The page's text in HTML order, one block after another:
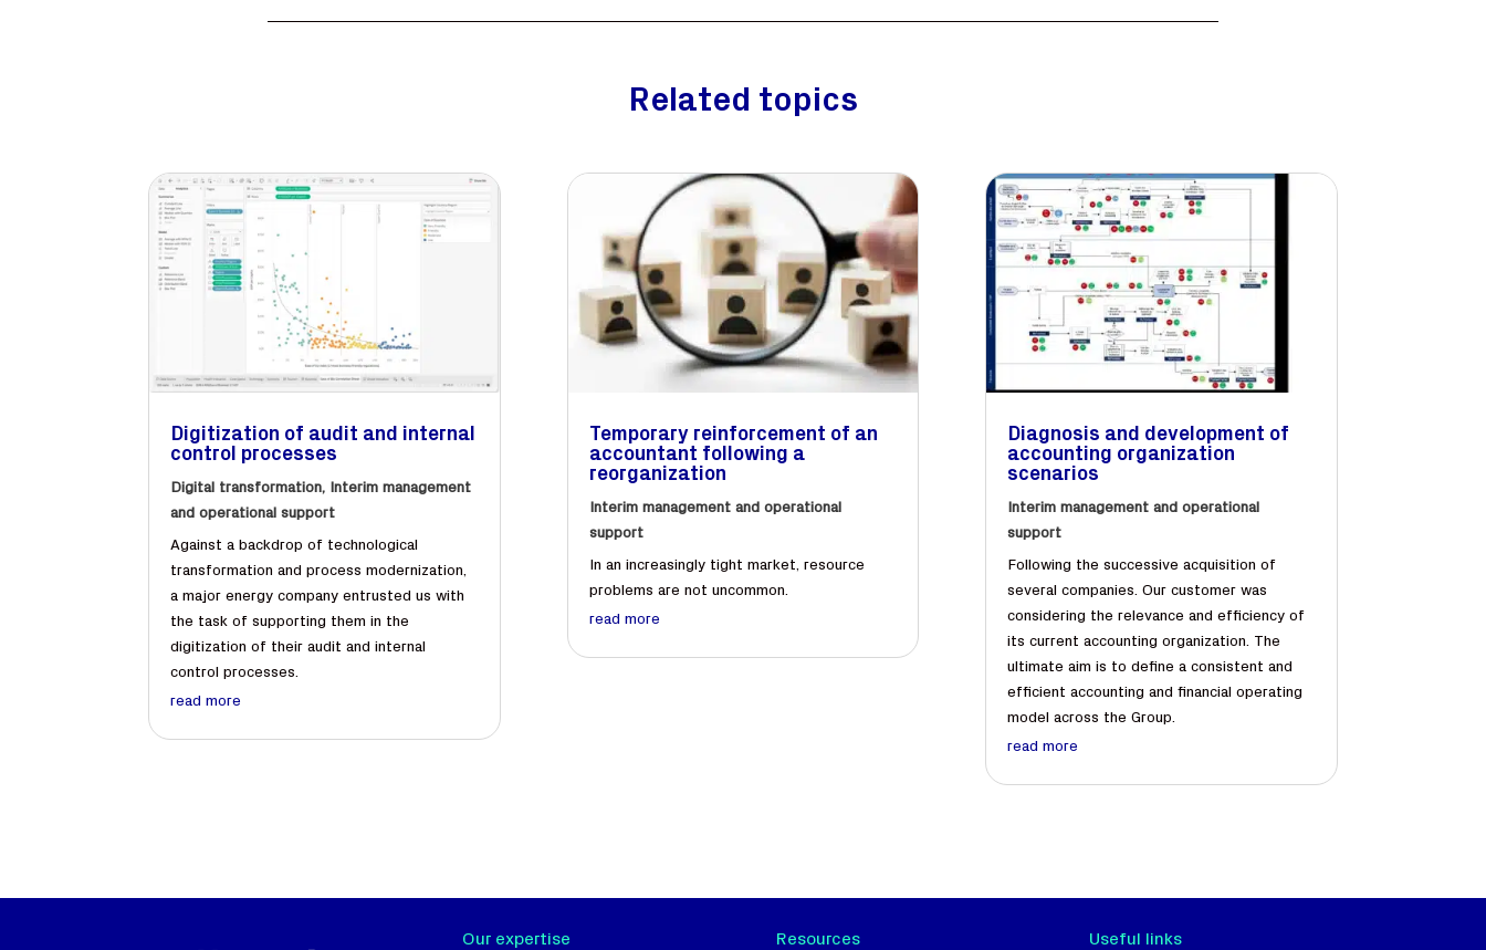
Related topics
Digitization of audit and internal
control processes
Digital transformation, Interim management
and operational support
Against a backdrop of technological
transformation and process modernization,
a major energy company entrusted us with
the task of supporting them in the
digitization of their audit and internal
control processes.
read more
Temporary reinforcement of an
accountant following a
reorganization
Interim management and operational
support
In an increasingly tight market, resource
problems are not uncommon.
read more
Diagnosis and development of
accounting organization
scenarios
Interim management and operational
support
Following the successive acquisition of
several companies. Our customer was
considering the relevance and efficiency of
its current accounting organization. The
ultimate aim is to define a consistent and
efficient accounting and financial operating
model across the Group.
read more
Our expertise Resources Useful links